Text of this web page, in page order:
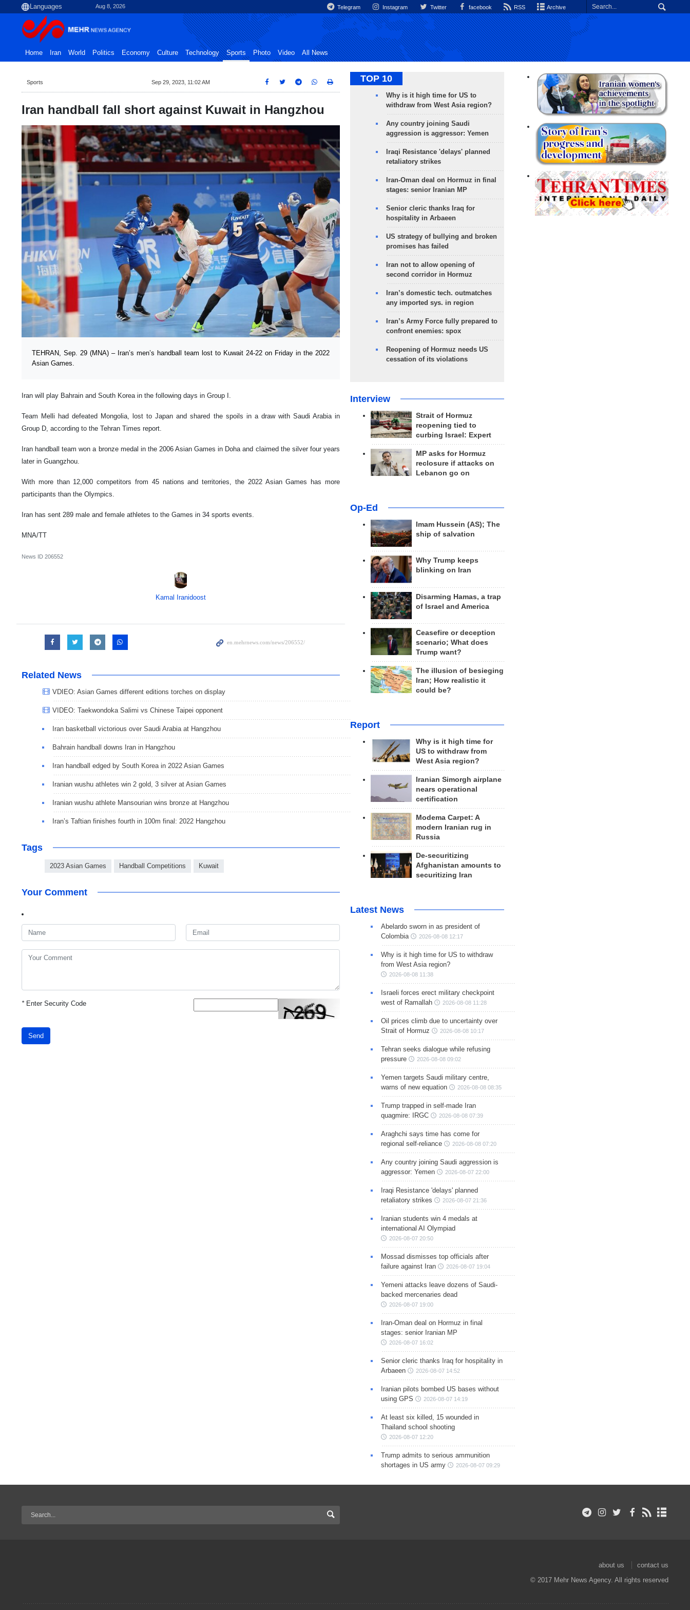
Aug 8, 2026 Telegram Instagram Twitter facebook RSS Archive
Home Iran World Politics Economy Culture Technology Sports Photo Video All News
Sports Sep 29, 2023, 11:02 AM
Iran handball fall short against Kuwait in Hangzhou
TEHRAN, Sep. 29 (MNA) – Iran’s men’s handball team lost to Kuwait 24-22 on Friday in the 2022
Asian Games.
Iran will play Bahrain and South Korea in the following days in Group I.
Team Melli had defeated Mongolia, lost to Japan and shared the spoils in a draw with Saudi Arabia in
Group D, according to the Tehran Times report.
Iran handball team won a bronze medal in the 2006 Asian Games in Doha and claimed the silver four years
later in Guangzhou.
With more than 12,000 competitors from 45 nations and territories, the 2022 Asian Games has more
participants than the Olympics.
Iran has sent 289 male and female athletes to the Games in 34 sports events.
MNA/TT
News ID 206552
Kamal Iranidoost
Related News
VDIEO: Asian Games different editions torches on display
VIDEO: Taekwondoka Salimi vs Chinese Taipei opponent
Iran basketball victorious over Saudi Arabia at Hangzhou
Bahrain handball downs Iran in Hangzhou
Iran handball edged by South Korea in 2022 Asian Games
Iranian wushu athletes win 2 gold, 3 silver at Asian Games
Iranian wushu athlete Mansourian wins bronze at Hangzhou
Iran’s Taftian finishes fourth in 100m final: 2022 Hangzhou
Tags
2023 Asian Games Handball Competitions Kuwait
Your Comment
*Enter Security Code
Send
TOP 10
Why is it high time for US to
withdraw from West Asia region?
Any country joining Saudi
aggression is aggressor: Yemen
Iraqi Resistance 'delays' planned
retaliatory strikes
Iran-Oman deal on Hormuz in final
stages: senior Iranian MP
Senior cleric thanks Iraq for
hospitality in Arbaeen
US strategy of bullying and broken
promises has failed
Iran not to allow opening of
second corridor in Hormuz
Iran’s domestic tech. outmatches
any imported sys. in region
Iran’s Army Force fully prepared to
confront enemies: spox
Reopening of Hormuz needs US
cessation of its violations
Interview
Strait of Hormuz
reopening tied to
curbing Israel: Expert
MP asks for Hormuz
reclosure if attacks on
Lebanon go on
Op-Ed
Imam Hussein (AS); The
ship of salvation
Why Trump keeps
blinking on Iran
Disarming Hamas, a trap
of Israel and America
Ceasefire or deception
scenario; What does
Trump want?
The illusion of besieging
Iran; How realistic it
could be?
Report
Why is it high time for
US to withdraw from
West Asia region?
Iranian Simorgh airplane
nears operational
certification
Modema Carpet: A
modern Iranian rug in
Russia
De-securitizing
Afghanistan amounts to
securitizing Iran
Latest News
Abelardo sworn in as president of
Colombia
2026-08-08 12:17
Why is it high time for US to withdraw
from West Asia region?
2026-08-08 11:38
Israeli forces erect military checkpoint
west of Ramallah
2026-08-08 11:28
Oil prices climb due to uncertainty over
Strait of Hormuz
2026-08-08 10:17
Tehran seeks dialogue while refusing
pressure
2026-08-08 09:02
Yemen targets Saudi military centre,
warns of new equation
2026-08-08 08:35
Trump trapped in self-made Iran
quagmire: IRGC
2026-08-08 07:39
Araghchi says time has come for
regional self-reliance
2026-08-08 07:20
Any country joining Saudi aggression is
aggressor: Yemen
2026-08-07 22:00
Iraqi Resistance 'delays' planned
retaliatory strikes
2026-08-07 21:36
Iranian students win 4 medals at
international AI Olympiad
2026-08-07 20:50
Mossad dismisses top officials after
failure against Iran
2026-08-07 19:04
Yemeni attacks leave dozens of Saudi-
backed mercenaries dead
2026-08-07 19:00
Iran-Oman deal on Hormuz in final
stages: senior Iranian MP
2026-08-07 16:02
Senior cleric thanks Iraq for hospitality in
Arbaeen
2026-08-07 14:52
Iranian pilots bombed US bases without
using GPS
2026-08-07 14:19
At least six killed, 15 wounded in
Thailand school shooting
2026-08-07 12:20
Trump admits to serious ammunition
shortages in US army
2026-08-07 09:29
about us
contact us
© 2017 Mehr News Agency. All rights reserved